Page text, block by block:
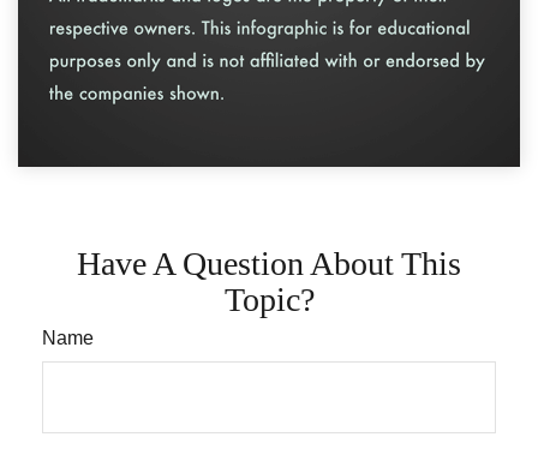
Have A Question About This
Topic?
Name